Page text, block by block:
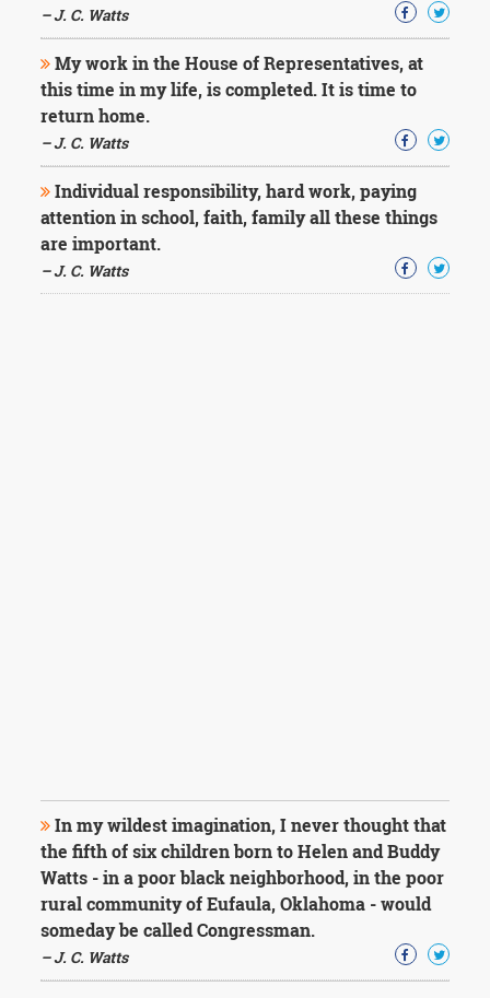
– J. C. Watts
My work in the House of Representatives, at
this time in my life, is completed. It is time to
return home.
– J. C. Watts
Individual responsibility, hard work, paying
attention in school, faith, family all these things
are important.
– J. C. Watts
In my wildest imagination, I never thought that
the fifth of six children born to Helen and Buddy
Watts - in a poor black neighborhood, in the poor
rural community of Eufaula, Oklahoma - would
someday be called Congressman.
– J. C. Watts